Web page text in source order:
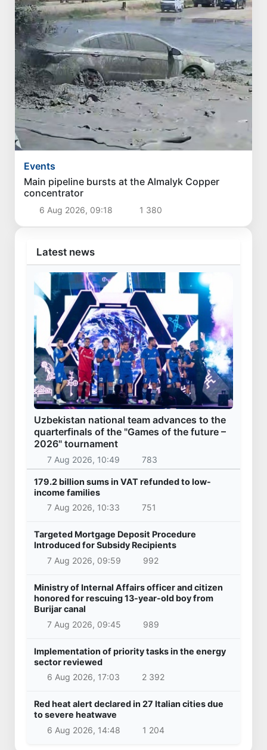
Events
Main pipeline bursts at the Almalyk Copper
concentrator
6 Aug 2026, 09:18 1 380
Latest news
Uzbekistan national team advances to the
quarterfinals of the "Games of the future –
2026" tournament
7 Aug 2026, 10:49 783
179.2 billion sums in VAT refunded to low-
income families
7 Aug 2026, 10:33
751
Targeted Mortgage Deposit Procedure
Introduced for Subsidy Recipients
7 Aug 2026, 09:59
992
Ministry of Internal Affairs officer and citizen
honored for rescuing 13-year-old boy from
Burijar canal
7 Aug 2026, 09:45
989
Implementation of priority tasks in the energy
sector reviewed
6 Aug 2026, 17:03
2 392
Red heat alert declared in 27 Italian cities due
to severe heatwave
6 Aug 2026, 14:48
1 204